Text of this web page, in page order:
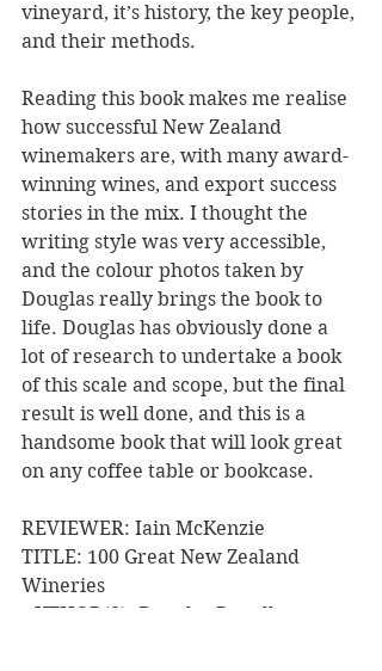
vineyard, it’s history, the key people,
and their methods.
Reading this book makes me realise
how successful New Zealand
winemakers are, with many award-
winning wines, and export success
stories in the mix. I thought the
writing style was very accessible,
and the colour photos taken by
Douglas really brings the book to
life. Douglas has obviously done a
lot of research to undertake a book
of this scale and scope, but the final
result is well done, and this is a
handsome book that will look great
on any coffee table or bookcase.
REVIEWER: Iain McKenzie
TITLE: 100 Great New Zealand
Wineries
AUTHOR(S): Douglas Renall